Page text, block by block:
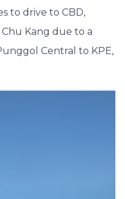
to drive to CBD,
Kang due to a
Central to KPE,